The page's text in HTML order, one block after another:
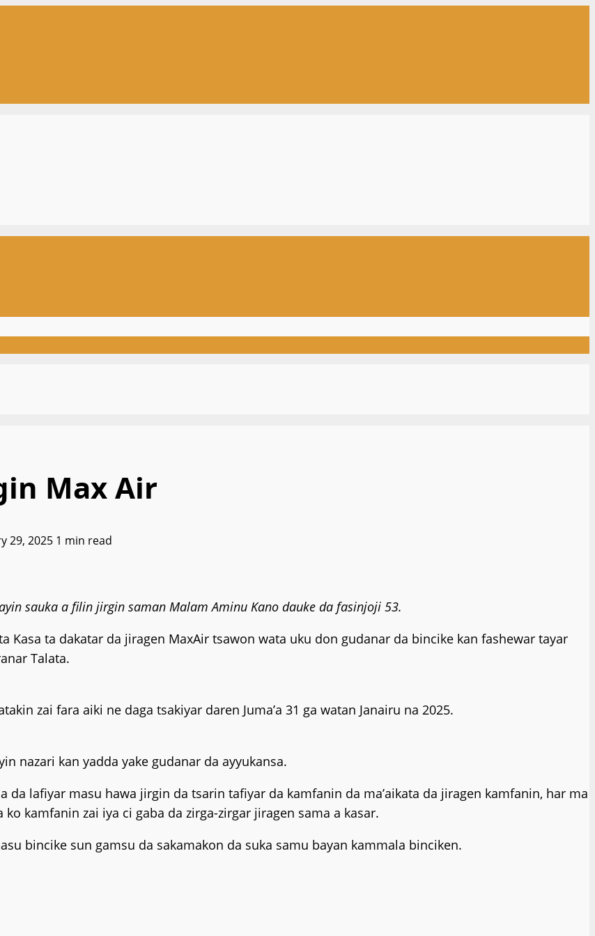
Max Air
29, 2025 1 min read
sauka a filin jirgin saman Malam Aminu Kano dauke da fasinjoji 53.
Kasa ta dakatar da jiragen MaxAir tsawon wata uku don gudanar da bincike kan fashewar tayar
Talata.
zai fara aiki ne daga tsakiyar daren Juma’a 31 ga watan Janairu na 2025.
nazari kan yadda yake gudanar da ayyukansa.
da lafiyar masu hawa jirgin da tsarin tafiyar da kamfanin da ma’aikata da jiragen kamfanin, har ma
kamfanin zai iya ci gaba da zirga-zirgar jiragen sama a kasar.
bincike sun gamsu da sakamakon da suka samu bayan kammala binciken.